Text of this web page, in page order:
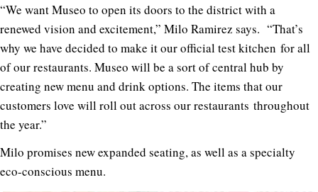
“We want Museo to open its doors to the district with a
renewed vision and excitement,” Milo Ramirez says. “That’s
why we have decided to make it our official test kitchen for all
of our restaurants. Museo will be a sort of central hub by
creating new menu and drink options. The items that our
customers love will roll out across our restaurants throughout
the year.”
Milo promises new expanded seating, as well as a specialty
eco-conscious menu.